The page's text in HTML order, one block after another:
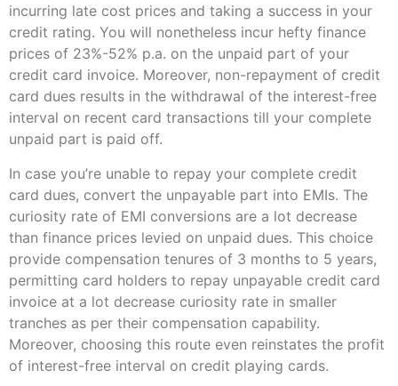
incurring late cost prices and taking a success in your
credit rating. You will nonetheless incur hefty finance
prices of 23%-52% p.a. on the unpaid part of your
credit card invoice. Moreover, non-repayment of credit
card dues results in the withdrawal of the interest-free
interval on recent card transactions till your complete
unpaid part is paid off.
In case you’re unable to repay your complete credit
card dues, convert the unpayable part into EMIs. The
curiosity rate of EMI conversions are a lot decrease
than finance prices levied on unpaid dues. This choice
provide compensation tenures of 3 months to 5 years,
permitting card holders to repay unpayable credit card
invoice at a lot decrease curiosity rate in smaller
tranches as per their compensation capability.
Moreover, choosing this route even reinstates the profit
of interest-free interval on credit playing cards.